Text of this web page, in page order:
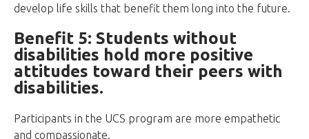
develop life skills that benefit them long into the future.
Benefit 5: Students without
disabilities hold more positive
attitudes toward their peers with
disabilities.
Participants in the UCS program are more empathetic
and compassionate.